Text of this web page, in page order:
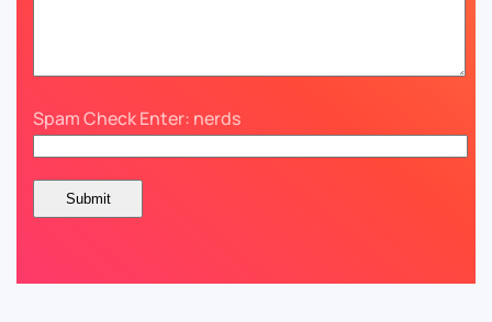
Spam Check Enter: nerds